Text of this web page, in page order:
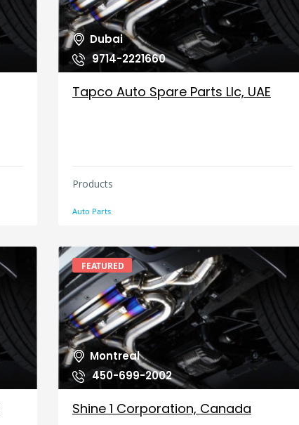
Dubai
9714-2221660
Tapco Auto Spare Parts Llc, UAE
Products
Auto Parts
FEATURED
Montreal
450-699-2002
Shine 1 Corporation, Canada